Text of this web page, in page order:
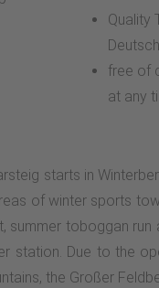
Quality
free of
at any
starts in
of winter sports
summer toboggan
station. Due to the
the Großer